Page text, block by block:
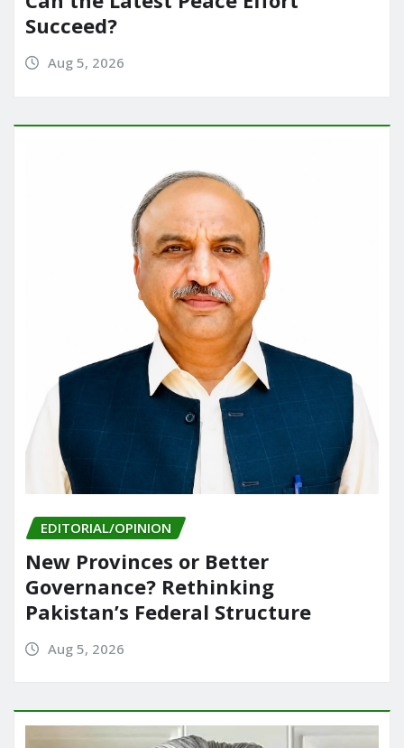
Succeed?
Aug 5, 2026
EDITORIAL/OPINION
New Provinces or Better
Governance? Rethinking
Pakistan’s Federal Structure
Aug 5, 2026